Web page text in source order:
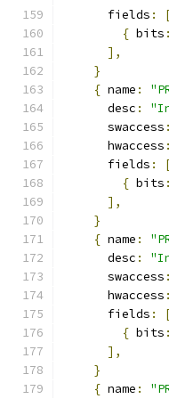
      fields
:
{ bits :
],
}
{ name :
      desc
:
      swaccess
:
      hwaccess
:
      fields
:
{ bits :
],
}
{ name :
      desc
:
      swaccess
:
      hwaccess
:
      fields
:
{ bits :
],
}
{ name :